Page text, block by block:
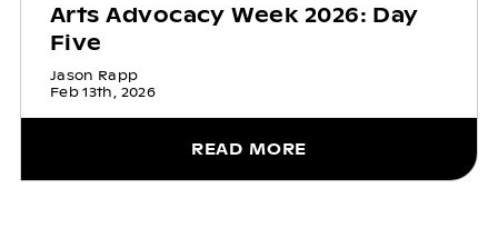
Arts Advocacy Week 2026: Day
Five
Jason Rapp
Feb 13th, 2026
READ MORE